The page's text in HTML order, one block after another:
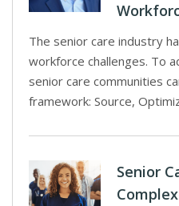
The senior care industry
workforce challenges. To
senior care communities
framework: Source,
Senior